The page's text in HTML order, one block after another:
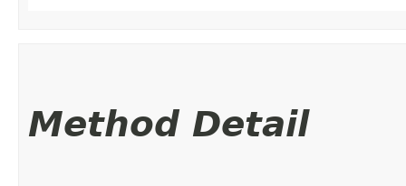
Method Detail